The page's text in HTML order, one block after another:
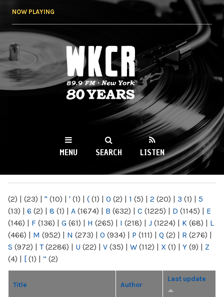
NOW PLAYING
WKCR 89.9FM
NY
MENU SEARCH LISTEN
(2) | (23) | " (10) | ' (1) | ( (1) | 0 (2) | 1 (5) | 2 (20) | 3 (1) | 5
(13) | 6 (2) | 8 (1) | A (1674) | B (632) | C (1225) | D (1145) | E
(146) | F (136) | G (61) | H (265) | I (218) | J (1224) | K (68) | L
(466) | M (952) | N (273) | O (934) | P (111) | Q (2) | R (276) |
S (972) | T(2286) | U (22) | V (35) | W (112) | X (1) | Y (9) | Z
(4) | [ (1) | “ (2)
Title Author
Last update